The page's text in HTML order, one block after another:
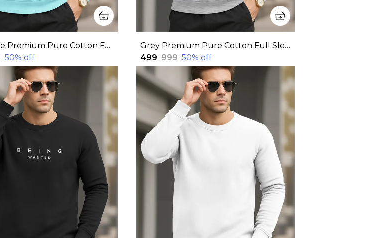
Light Blue Premium Pure Cotton Full Sleeve Sweatshirt For Men
50% off
Grey Premium Pure Cotton Full Sleeve Sweatshirt For Men
₹499 ₹999 50% off